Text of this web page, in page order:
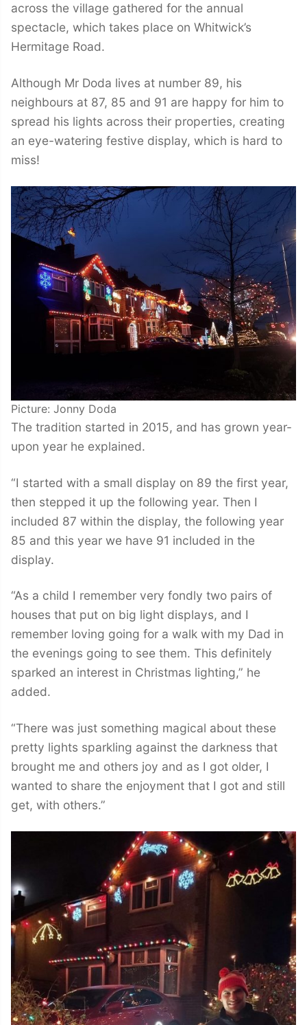
across the village gathered for the annual
spectacle, which takes place on Whitwick’s
Hermitage Road.
Although Mr Doda lives at number 89, his
neighbours at 87, 85 and 91 are happy for him to
spread his lights across their properties, creating
an eye-watering festive display, which is hard to
miss!
Picture: Jonny Doda
The tradition started in 2015, and has grown year-
upon year he explained.
“I started with a small display on 89 the first year,
then stepped it up the following year. Then I
included 87 within the display, the following year
85 and this year we have 91 included in the
display.
“As a child I remember very fondly two pairs of
houses that put on big light displays, and I
remember loving going for a walk with my Dad in
the evenings going to see them. This definitely
sparked an interest in Christmas lighting,” he
added.
“There was just something magical about these
pretty lights sparkling against the darkness that
brought me and others joy and as I got older, I
wanted to share the enjoyment that I got and still
get, with others.”